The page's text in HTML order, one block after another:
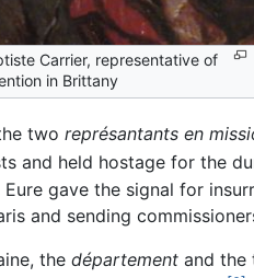
Carrier, representative of
in Brittany
two représantants en
and held hostage for the
Eure gave the signal for
and sending
the département and the